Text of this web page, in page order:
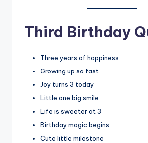
Third Birthday
Three years of happiness
Growing up so fast
Joy turns 3 today
Little one big smile
Life is sweeter at 3
Birthday magic begins
Cute little milestone